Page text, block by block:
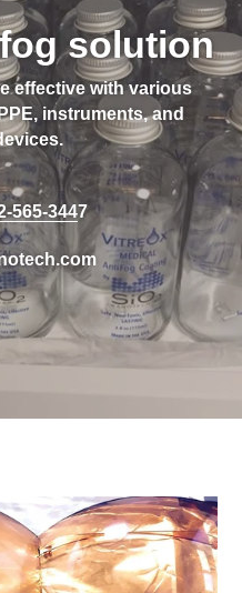
solution
effective with various
instruments, and
565-3447